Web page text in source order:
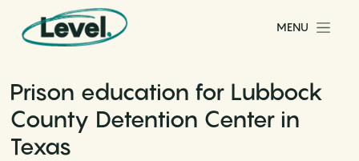
Skip to content
Main Navigation
MENU
Prison education for Lubbock
County Detention Center in
Texas